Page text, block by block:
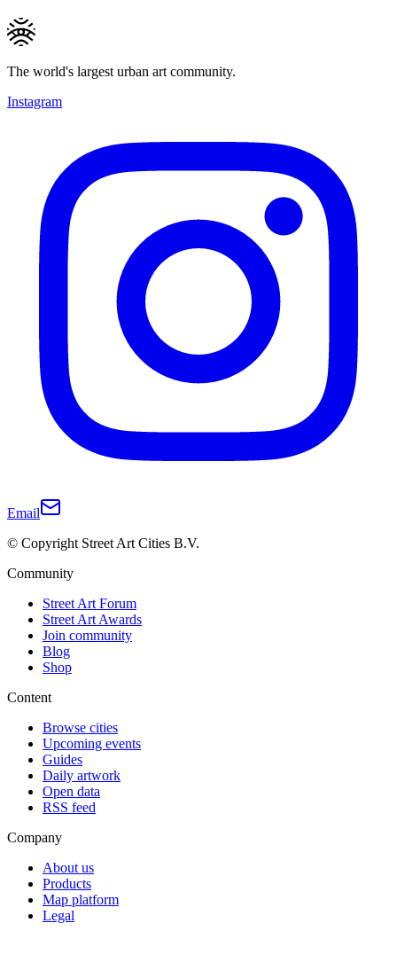
The world's largest urban art community.
Instagram
Email
© Copyright Street Art Cities B.V.
Community
Street Art Forum
Street Art Awards
Join community
Blog
Shop
Content
Browse cities
Upcoming events
Guides
Daily artwork
Open data
RSS feed
Company
About us
Products
Map platform
Legal